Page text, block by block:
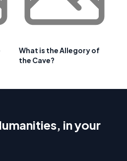
What is the Allegory of
the Cave?
in your